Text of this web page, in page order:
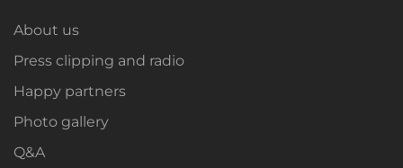
About us
Press clipping and radio
Happy partners
Photo gallery
Q&A